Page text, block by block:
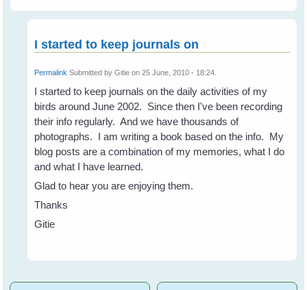
I started to keep journals on
Permalink Submitted byGitie on 25 June, 2010 - 18:24.
I started to keep journals on the daily activities of my
birds around June 2002. Since then I've been recording
their info regularly. And we have thousands of
photographs. I am writing a book based on the info. My
blog posts are a combination of my memories, what I do
and what I have learned.
Glad to hear you are enjoying them.
Thanks
Gitie